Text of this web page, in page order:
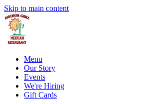
Skip to main content
Menu
Our Story
Events
We're Hiring
Gift Cards